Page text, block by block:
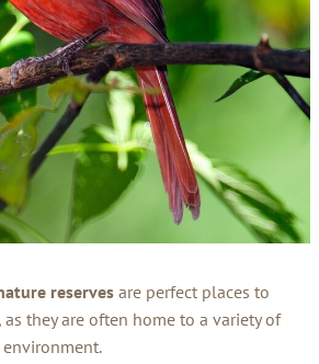
reserves are perfect places to
they are often home to a variety of